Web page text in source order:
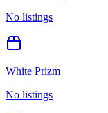
No listings
White Prizm
No listings